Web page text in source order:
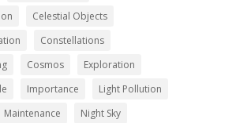
Celestial Objects
Constellations
Cosmos
Exploration
Importance
Light Pollution
Maintenance
Night Sky